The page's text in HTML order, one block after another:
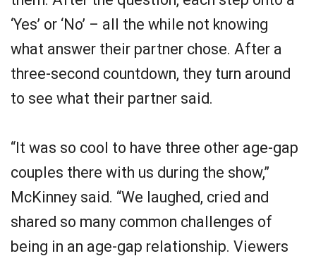
‘Yes’ or ‘No’ – all the while not knowing
what answer their partner chose. After a
three-second countdown, they turn around
to see what their partner said.
“It was so cool to have three other age-gap
couples there with us during the show,”
McKinney said. “We laughed, cried and
shared so many common challenges of
being in an age-gap relationship. Viewers